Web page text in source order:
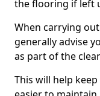
the flooring if left
When carrying
generally advise
as part of the
This will help